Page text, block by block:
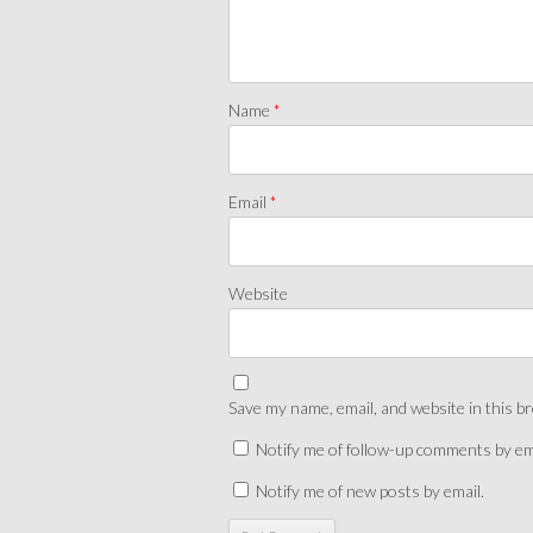
Name *
Email *
Website
Save my name, email, and website in this
Notify me of follow-up comments by
Notify me of new posts by email.